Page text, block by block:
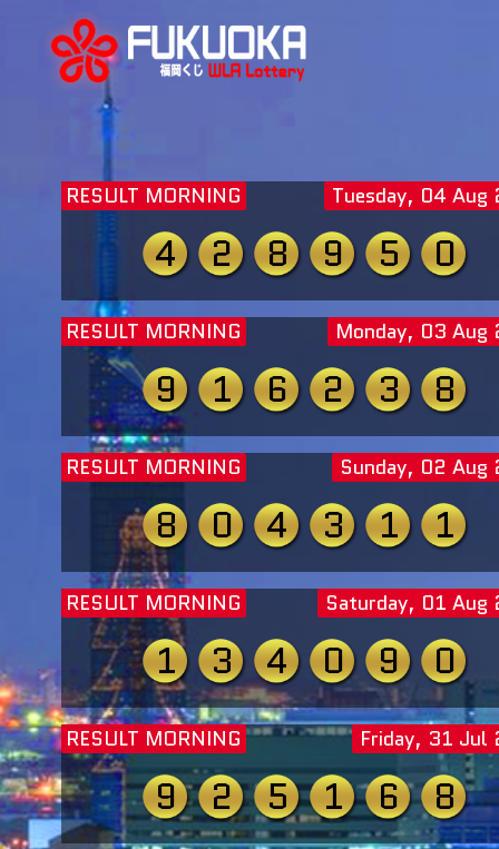
RESULT MORNING Tuesday, 04
4 2 8 9 5 0
RESULT MORNING Monday, 03
9 1 6 2 3 8
RESULT MORNING Sunday, 02
8 0 4 3 1 1
RESULT MORNING Saturday, 01
1 3 4 0 9 0
RESULT MORNING Friday, 31 Jul
9 2 5 1 6 8